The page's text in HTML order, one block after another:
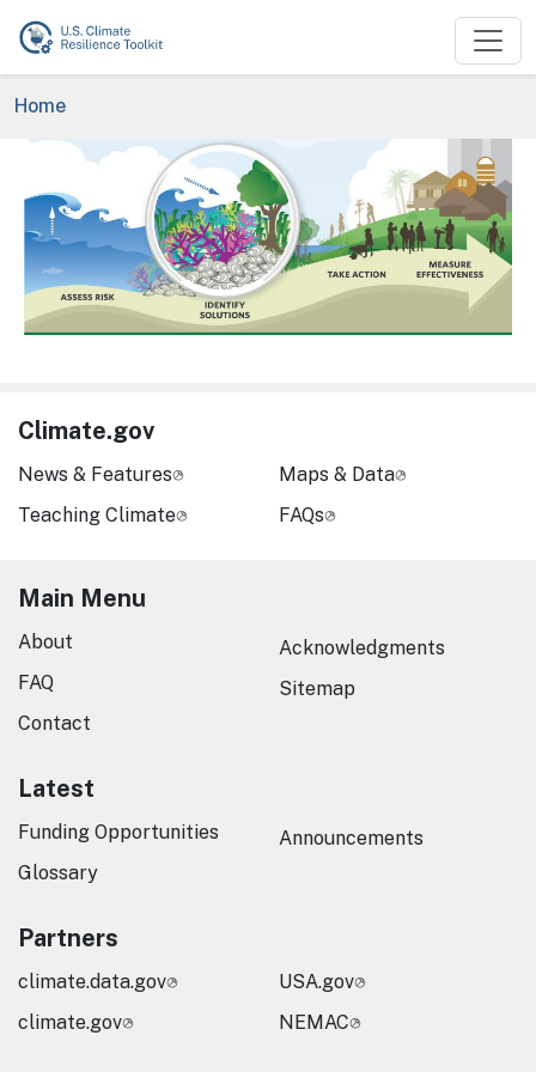
Skip to main content
Breadcrumb
Home
Image
Climate.gov
News & Features
Teaching Climate
Maps & Data
FAQs
Main Menu
About
FAQ
Contact
Acknowledgments
Sitemap
Latest
Funding Opportunities
Glossary
Announcements
Partners
climate.data.gov
climate.gov
USA.gov
NEMAC